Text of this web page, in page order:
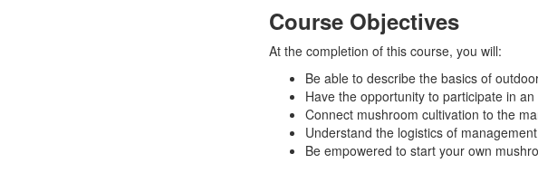
Course Objectives
At the completion of this course, you will:
Be able to describe the basics of
Have the opportunity to participate in
Connect mushroom cultivation to the
Understand the logistics of
Be empowered to start your own